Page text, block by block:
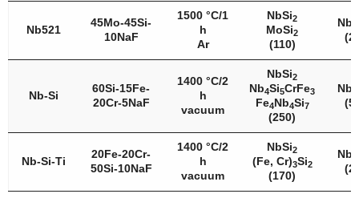
Nb521
45Mo-45Si-
10NaF
1500 °C/1
h
Ar
NbSi2
MoSi2
(110)
Nb
Nb-Si
60Si-15Fe-
20Cr-5NaF
1400 °C/2
h
vacuum
NbSi2
Nb4Si5CrFe3
Fe4Nb4Si7
(250)
Nb
Nb-Si-Ti
20Fe-20Cr-
50Si-10NaF
1400 °C/2
h
vacuum
NbSi2
(Fe, Cr)3Si2
(170)
Nb